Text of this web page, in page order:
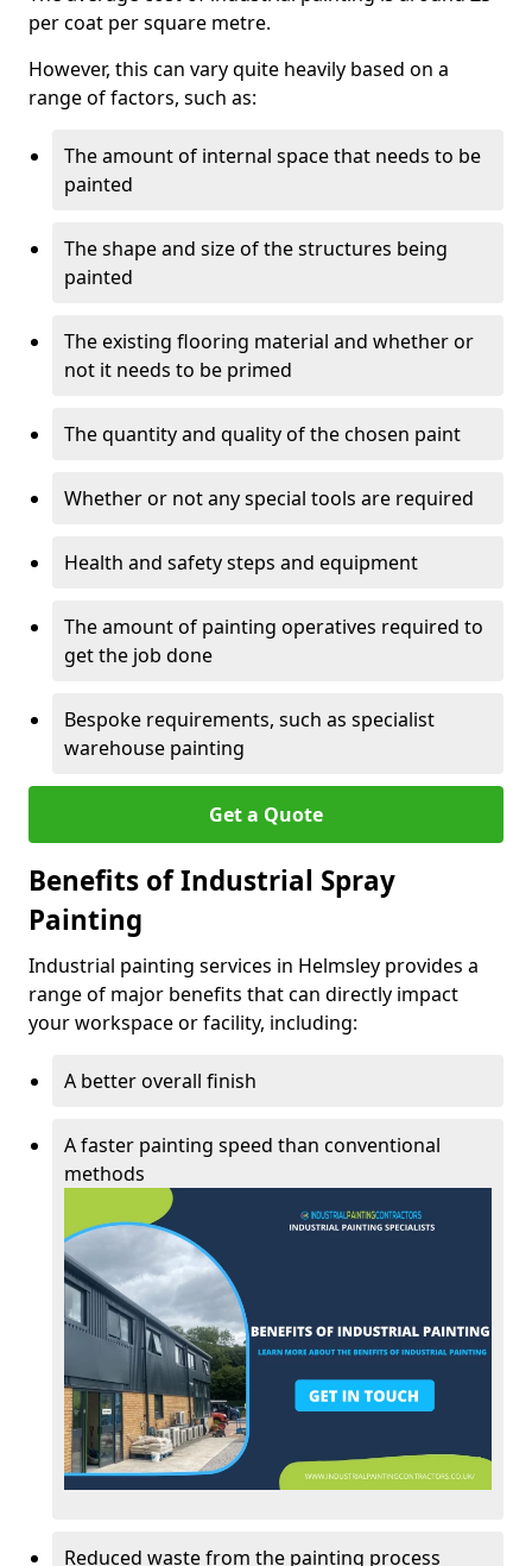
per coat per square metre.
However, this can vary quite heavily based on a
range of factors, such as:
The amount of internal space that needs to be
painted
The shape and size of the structures being
painted
The existing flooring material and whether or
not it needs to be primed
The quantity and quality of the chosen paint
Whether or not any special tools are required
Health and safety steps and equipment
The amount of painting operatives required to
get the job done
Bespoke requirements, such as specialist
warehouse painting
Get a Quote
Benefits of Industrial Spray
Painting
Industrial painting services in Helmsley provides a
range of major benefits that can directly impact
your workspace or facility, including:
A better overall finish
A faster painting speed than conventional
methods
Reduced waste from the painting process